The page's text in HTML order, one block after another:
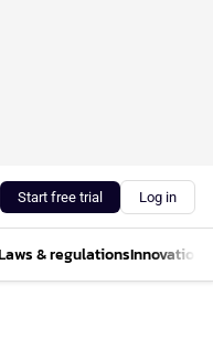
Start free trial Log in
& regulationsInnovations